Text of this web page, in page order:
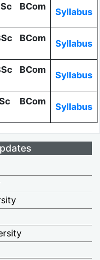
BCom
Syllabus
BCom
Syllabus
BCom
Syllabus
BCom
Syllabus